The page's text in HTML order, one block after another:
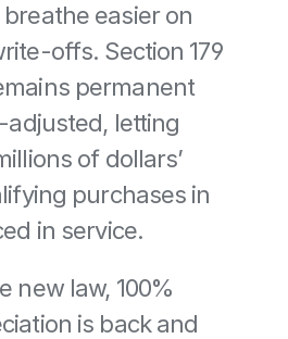
easier on
offs. Section 179
permanent
letting
of dollars’
purchases in
in service.
new law, 100%
is back and